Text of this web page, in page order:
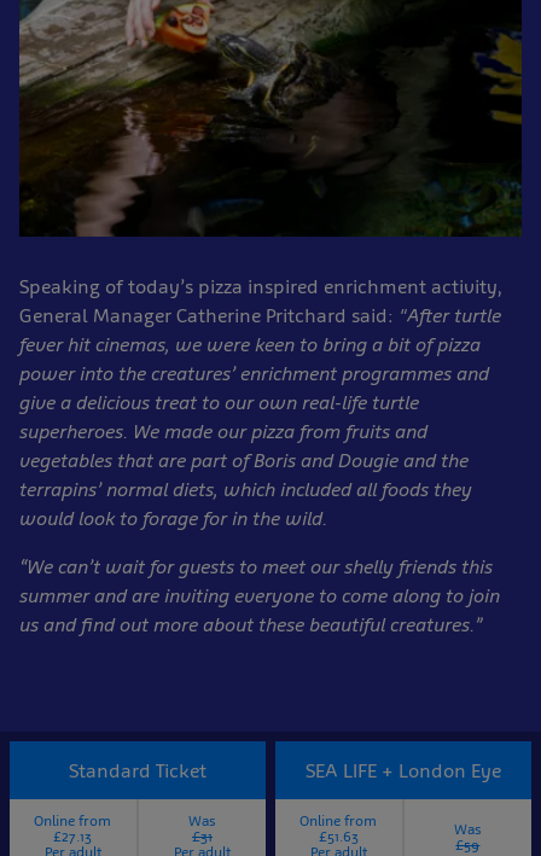
Speaking of today’s pizza inspired enrichment activity,
General Manager Catherine Pritchard said: "After turtle
fever hit cinemas, we were keen to bring a bit of pizza
power into the creatures’ enrichment programmes and
give a delicious treat to our own real-life turtle
superheroes. We made our pizza from fruits and
vegetables that are part of Boris and Dougie and the
terrapins’ normal diets, which included all foods they
would look to forage for in the wild.
“We can’t wait for guests to meet our shelly friends this
summer and are inviting everyone to come along to join
us and find out more about these beautiful creatures.”
Standard Ticket
Online from
£27.13
Per adult
Was
£31
Per adult
SEA LIFE + London Eye
Online from
£51.63
Per adult
Was
£59